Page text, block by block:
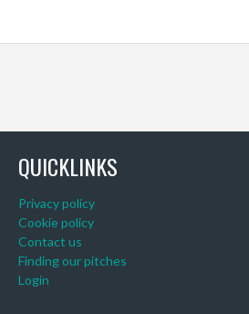
QUICKLINKS
Privacy policy
Cookie policy
Contact us
Finding our pitches
Login